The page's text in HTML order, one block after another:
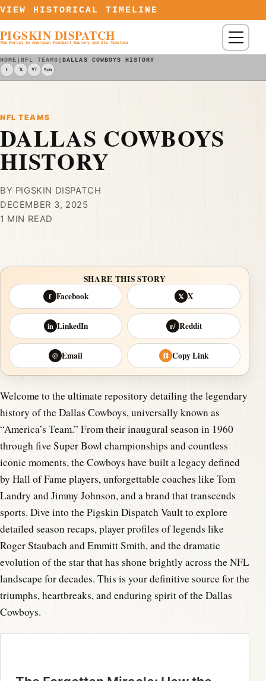
Skip to content
VIEW HISTORICAL TIMELINE
PIGSKIN DISPATCH
The Portal to American Football History and Its Timeline Menu
HOME |NFL TEAMS |DALLAS COWBOYS HISTORY
f 𝕏 YT Sub
NFL TEAMS
DALLAS COWBOYS
HISTORY
BY PIGSKIN DISPATCH
DECEMBER 3, 2025
1 MIN READ
SHARE THIS STORY
f Facebook 𝕏 X
in LinkedIn r/ Reddit
@ Email ⛓ Copy Link
Welcome to the ultimate repository detailing the legendary
history of the Dallas Cowboys, universally known as
“America’s Team.” From their inaugural season in 1960
through five Super Bowl championships and countless
iconic moments, the Cowboys have built a legacy defined
by Hall of Fame players, unforgettable coaches like Tom
Landry and Jimmy Johnson, and a brand that transcends
sports. Dive into the Pigskin Dispatch Vault to explore
detailed season recaps, player profiles of legends like
Roger Staubach and Emmitt Smith, and the dramatic
evolution of the star that has shone brightly across the NFL
landscape for decades. This is your definitive source for the
triumphs, heartbreaks, and enduring spirit of the Dallas
Cowboys.